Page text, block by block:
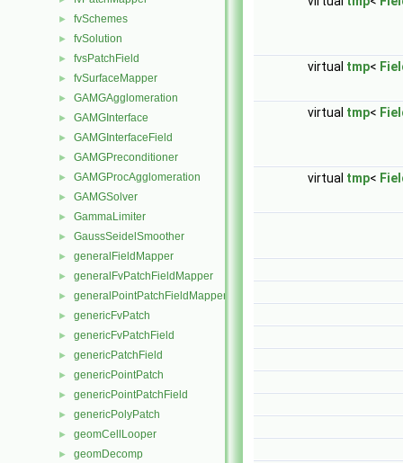
► fvSchemes
► fvSolution
► fvsPatchField
► fvSurfaceMapper
► GAMGAgglomeration
► GAMGInterface
► GAMGInterfaceField
► GAMGPreconditioner
► GAMGProcAgglomeration
► GAMGSolver
► GammaLimiter
► GaussSeidelSmoother
► generalFieldMapper
► generalFvPatchFieldMapper
► generalPointPatchFieldMapper
► genericFvPatch
► genericFvPatchField
► genericPatchField
► genericPointPatch
► genericPointPatchField
► genericPolyPatch
► geomCellLooper
► geomDecomp
virtual tmp<
virtual tmp<
virtual tmp<